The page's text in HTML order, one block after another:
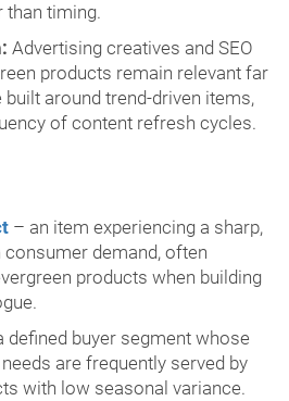
than timing.
Advertising creatives and SEO
products remain relevant far
built around trend-driven items,
of content refresh cycles.
– an item experiencing a sharp,
demand, often
products when building
defined buyer segment whose
are frequently served by
with low seasonal variance.